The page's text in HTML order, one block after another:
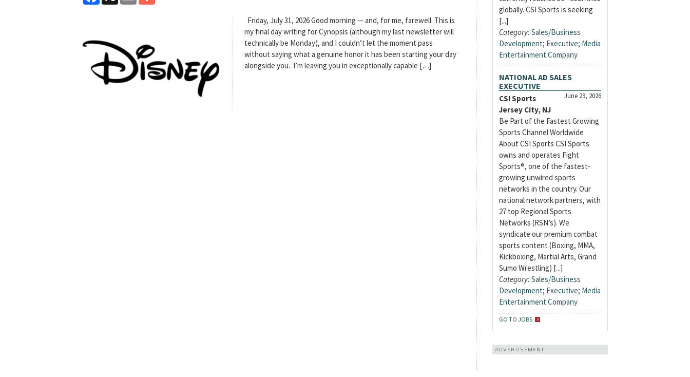
Friday, July 31, 2026 Good morning — and, for me, farewell. This is
my final day writing for Cynopsis (although my last newsletter will
technically be Monday), and I couldn’t let the moment pass
without saying what a genuine honor it has been starting your day
alongside you. I’m leaving you in exceptionally capable […]
globally. CSI Sports is seeking
[...]
Category: Sales/Business
Development; Executive; Media
Entertainment Company
NATIONAL AD SALES
EXECUTIVE
June 29, 2026
CSI Sports
Jersey City, NJ
Be Part of the Fastest Growing
Sports Channel Worldwide
About CSI Sports CSI Sports
owns and operates Fight
Sports®, one of the fastest-
growing unwired sports
networks in the country. Our
national network partners, with
27 top Regional Sports
Networks (RSN’s). We
syndicate our premium combat
sports content (Boxing, MMA,
Kickboxing, Martial Arts, Grand
Sumo Wrestling) [...]
Category: Sales/Business
Development; Executive; Media
Entertainment Company
GO TO JOBS
ADVERTISEMENT